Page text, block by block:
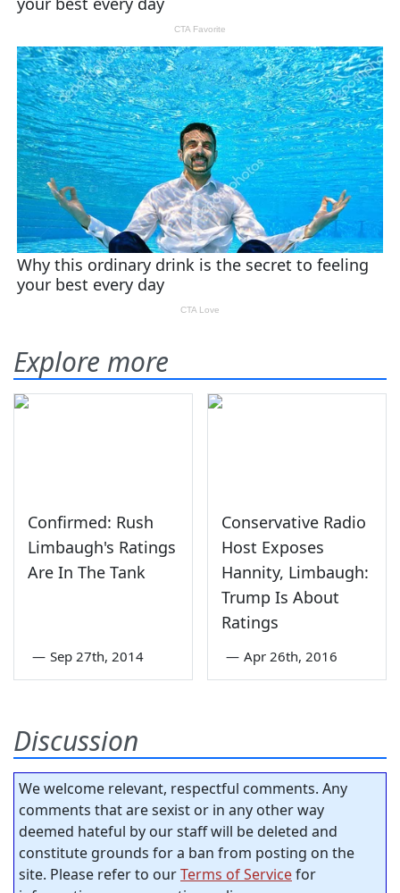
Explore more
Confirmed: Rush
Limbaugh's Ratings
Are In The Tank
— Sep 27th, 2014
Conservative Radio
Host Exposes
Hannity, Limbaugh:
Trump Is About
Ratings
— Apr 26th, 2016
Discussion
We welcome relevant, respectful comments. Any
comments that are sexist or in any other way
deemed hateful by our staff will be deleted and
constitute grounds for a ban from posting on the
site. Please refer to ourTerms of Servicefor